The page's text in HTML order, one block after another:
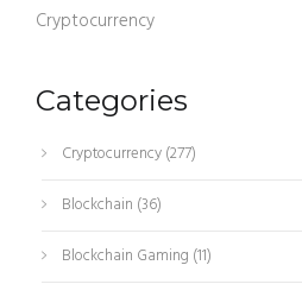
Cryptocurrency
Categories
Cryptocurrency(277)
Blockchain (36)
Blockchain Gaming (11)